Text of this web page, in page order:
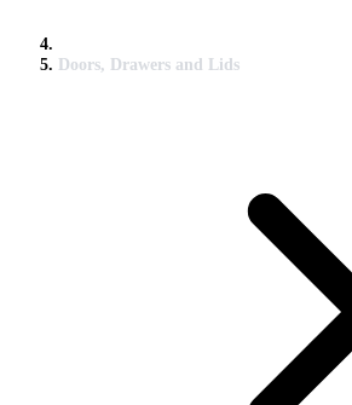
Doors, Drawers and Lids